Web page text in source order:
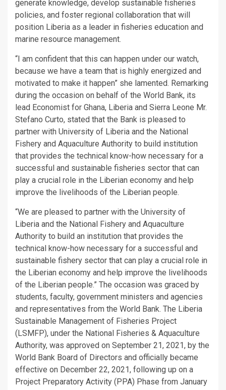
generate knowledge, develop sustainable fisheries
policies, and foster regional collaboration that will
position Liberia as a leader in fisheries education and
marine resource management.
“I am confident that this can happen under our watch,
because we have a team that is highly energized and
motivated to make it happen” she lamented. Remarking
during the occasion on behalf of the World Bank, its
lead Economist for Ghana, Liberia and Sierra Leone Mr.
Stefano Curto, stated that the Bank is pleased to
partner with University of Liberia and the National
Fishery and Aquaculture Authority to build institution
that provides the technical know-how necessary for a
successful and sustainable fisheries sector that can
play a crucial role in the Liberian economy and help
improve the livelihoods of the Liberian people.
“We are pleased to partner with the University of
Liberia and the National Fishery and Aquaculture
Authority to build an institution that provides the
technical know-how necessary for a successful and
sustainable fishery sector that can play a crucial role in
the Liberian economy and help improve the livelihoods
of the Liberian people.” The occasion was graced by
students, faculty, government ministers and agencies
and representatives from the World Bank. The Liberia
Sustainable Management of Fisheries Project
(LSMFP), under the National Fisheries & Aquaculture
Authority, was approved on September 21, 2021, by the
World Bank Board of Directors and officially became
effective on December 22, 2021, following up on a
Project Preparatory Activity (PPA) Phase from January